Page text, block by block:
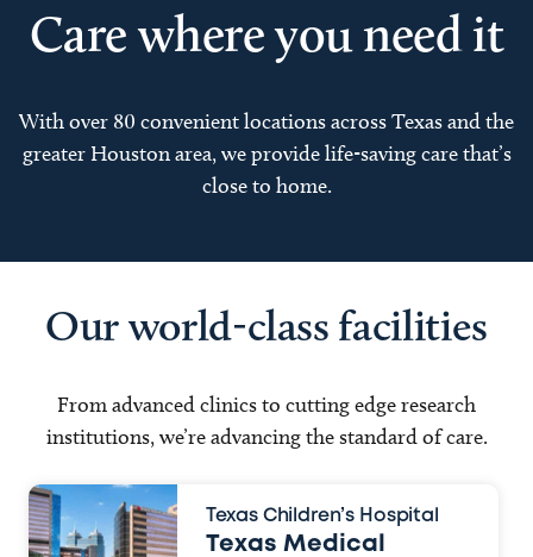
Care where you need it
With over 80 convenient locations across Texas and the
greater Houston area, we provide life-saving care that’s
close to home.
Our world-class facilities
From advanced clinics to cutting edge research
institutions, we’re advancing the standard of care.
Texas Children’s Hospital
Texas Medical